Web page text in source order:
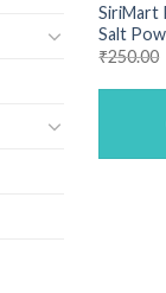
SiriMart
Salt
₹250.00